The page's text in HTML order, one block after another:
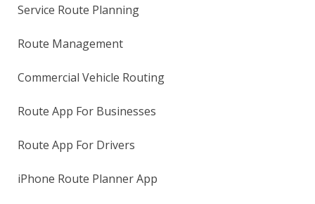
Service Route Planning
Route Management
Commercial Vehicle Routing
Route App For Businesses
Route App For Drivers
iPhone Route Planner App